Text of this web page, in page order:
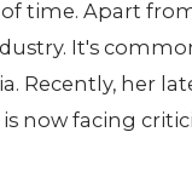
time. Apart
It's
Recently, her
now facing